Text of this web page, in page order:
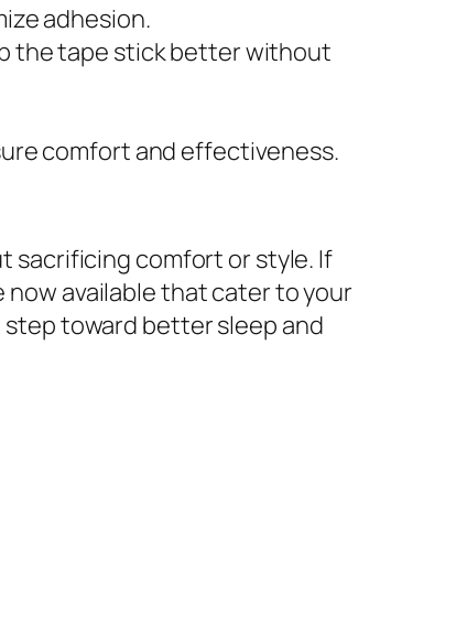
adhesion.
the tape stick better without
comfort and effectiveness.
sacrificing comfort or style. If
available that cater to your
toward better sleep and